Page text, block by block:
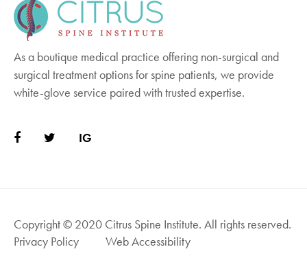
Finally, bone is grafted into the spaces
between the vertebrae. This procedure is
four-day hospital stay to recover. Additionally,
you may need physical therapy to regain full
movement.
As a boutique medical practice offering non-surgical and
surgical treatment options for spine patients, we provide
white-glove service paired with trusted expertise.
IG
Copyright © 2020 Citrus Spine Institute. All rights reserved.
Privacy Policy
Web Accessibility